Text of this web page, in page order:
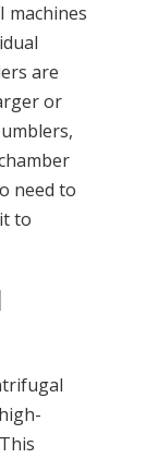
machines
are
or
need to
to